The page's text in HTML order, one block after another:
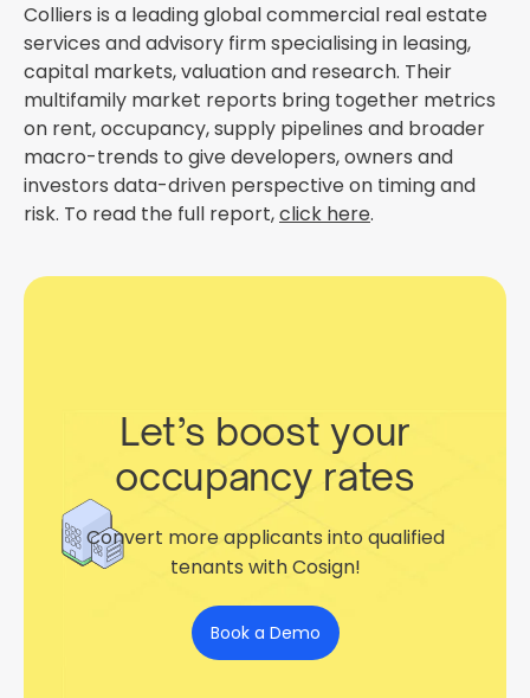
Colliers is a leading global commercial real estate
services and advisory firm specialising in leasing,
capital markets, valuation and research. Their
multifamily market reports bring together metrics
on rent, occupancy, supply pipelines and broader
macro-trends to give developers, owners and
investors data-driven perspective on timing and
risk. To read the full report,click here.
Let’s boost your
occupancy rates
Convert more applicants into qualified
tenants with Cosign!
Book a Demo